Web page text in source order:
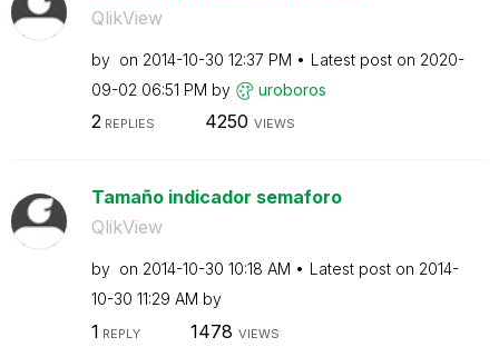
QlikView
by on ‎2014-10-30 12:37 PM Latest post on ‎2020-
09-02 06:51 PM by uroboros
2REPLIES 4250 VIEWS
Tamaño indicador semaforo
QlikView
by on ‎2014-10-30 10:18 AM Latest post on ‎2014-
10-30 11:29 AM by
1 REPLY 1478 VIEWS